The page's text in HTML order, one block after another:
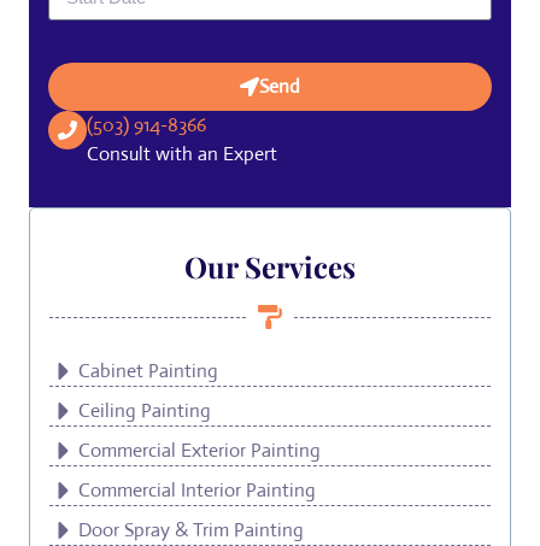
Send
(503) 914-8366
Consult with an Expert
Our Services
Cabinet Painting
Ceiling Painting
Commercial Exterior Painting
Commercial Interior Painting
Door Spray & Trim Painting